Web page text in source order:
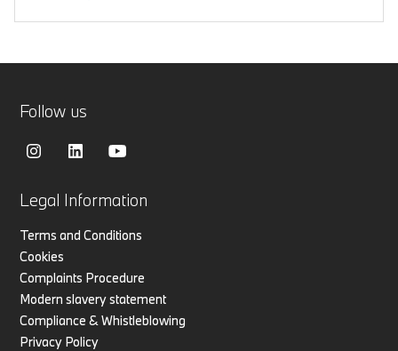
Legal Information
Terms and Conditions
Cookies
Complaints Procedure
Modern slavery statement
Compliance & Whistleblowing
Privacy Policy
Follow us